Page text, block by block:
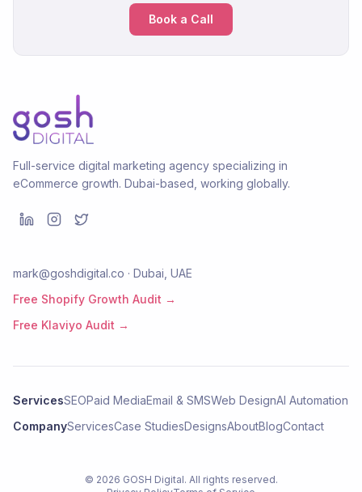
Book a Call
Full-service digital marketing agency specializing in
eCommerce growth. Dubai-based, working globally.
mark@goshdigital.co · Dubai, UAE
Free Shopify Growth Audit →
Free Klaviyo Audit →
ServicesSEOPaid MediaEmail & SMSWeb DesignAI Automation
CompanyServicesCase StudiesDesignsAboutBlogContact
© 2026 GOSH Digital. All rights reserved.